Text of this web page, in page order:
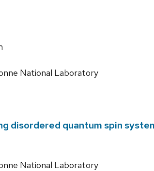
National Laboratory
disordered quantum spin
National Laboratory